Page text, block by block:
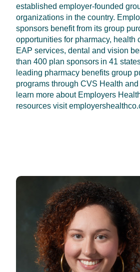
established employer-founded
organizations in the country.
sponsors benefit from its group
opportunities for pharmacy, health
EAP services, dental and vision
than 400 plan sponsors in 41
leading pharmacy benefits group
programs through CVS Health and
learn more about Employers
resources visit